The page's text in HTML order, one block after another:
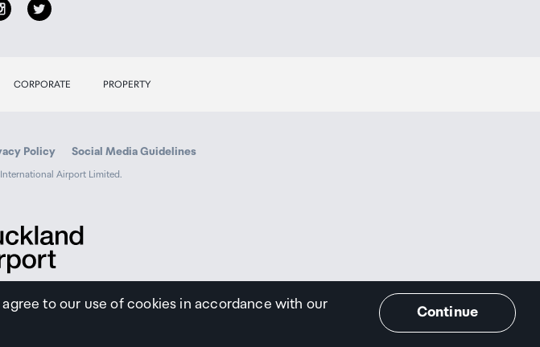
CORPORATE PROPERTY
Policy Social Media Guidelines
Airport Limited.
Airport
to our use of cookies in accordance with our
Continue